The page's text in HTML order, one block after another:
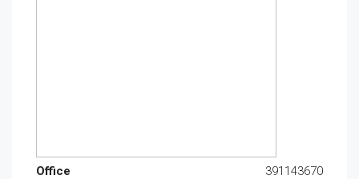
Office
391143670